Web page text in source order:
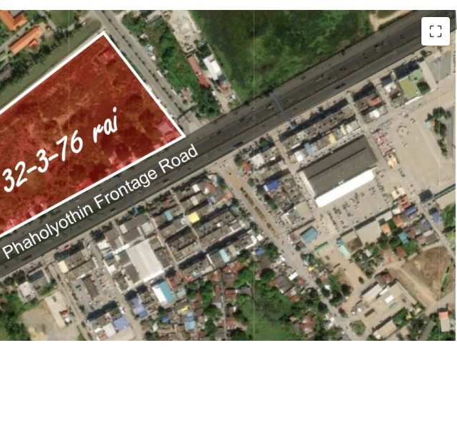
Land area:32-3-76 rai (12,376 sq.wah or 49,504 sqm.).
Land tenure: Freehold